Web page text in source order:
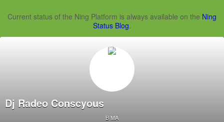
Current status of the Ning Platform is always available on the Ning
Status Blog.
Dj Radeo Conscyous
B MA